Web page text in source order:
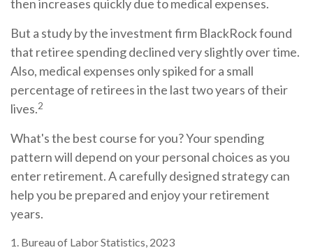
then increases quickly due to medical expenses.
But a study by the investment firm BlackRock found
that retiree spending declined very slightly over time.
Also, medical expenses only spiked for a small
percentage of retirees in the last two years of their
lives.2
What's the best course for you? Your spending
pattern will depend on your personal choices as you
enter retirement. A carefully designed strategy can
help you be prepared and enjoy your retirement
years.
1. Bureau of Labor Statistics, 2023